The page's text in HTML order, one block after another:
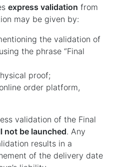
express validation from
may be given by:
the validation of
the phrase “Final
proof;
order platform,
validation of the Final
not be launched. Any
results in a
of the delivery date